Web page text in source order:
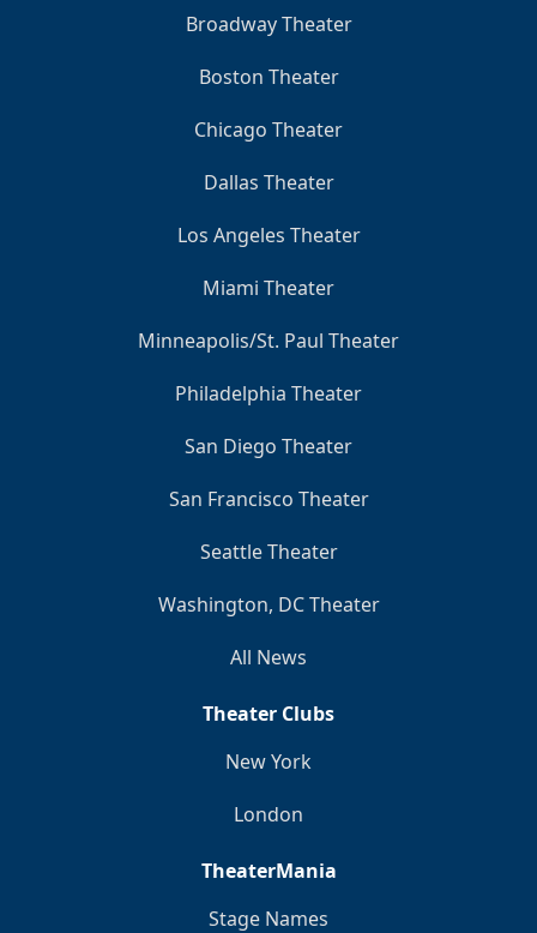
Broadway Theater
Boston Theater
Chicago Theater
Dallas Theater
Los Angeles Theater
Miami Theater
Minneapolis/St. Paul Theater
Philadelphia Theater
San Diego Theater
San Francisco Theater
Seattle Theater
Washington, DC Theater
All News
Theater Clubs
New York
London
TheaterMania
Stage Names